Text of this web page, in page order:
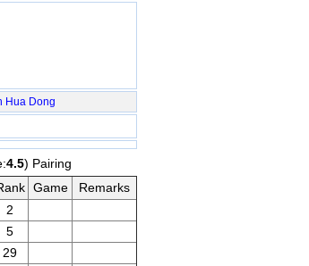
Hua Dong
4.5) Pairing
Game
Remarks
2
5
29